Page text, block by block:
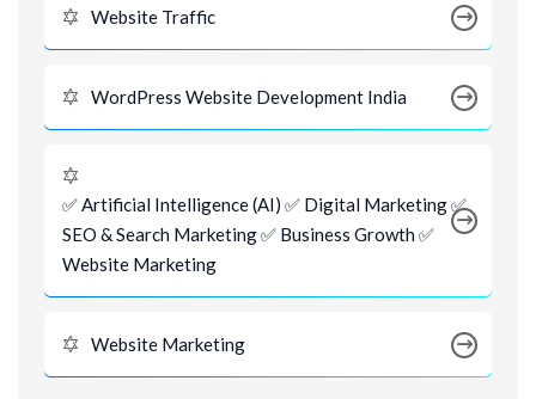
Website Traffic
WordPress Website Development India
✅ Artificial Intelligence (AI) ✅ Digital Marketing ✅
SEO & Search Marketing ✅ Business Growth ✅
Website Marketing
Website Marketing